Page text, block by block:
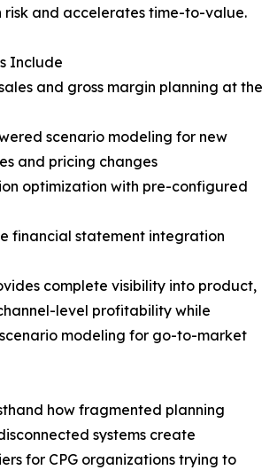
risk and accelerates time-to-value.
Include
and gross margin planning at the
scenario modeling for new
and pricing changes
optimization with pre-configured
financial statement integration
complete visibility into product,
level profitability while
modeling for go-to-market
how fragmented planning
systems create
for CPG organizations trying to